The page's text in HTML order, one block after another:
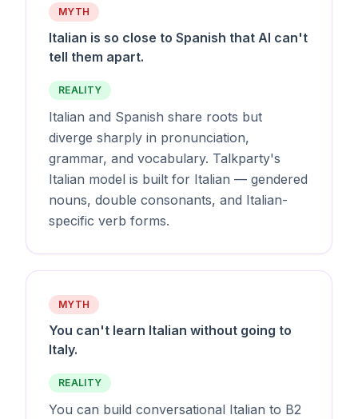
MYTH
Italian is so close to Spanish that AI can't
tell them apart.
REALITY
Italian and Spanish share roots but
diverge sharply in pronunciation,
grammar, and vocabulary. Talkparty's
Italian model is built for Italian — gendered
nouns, double consonants, and Italian-
specific verb forms.
MYTH
You can't learn Italian without going to
Italy.
REALITY
You can build conversational Italian to B2